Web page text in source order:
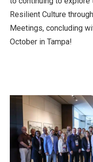
Resilient Culture
Meetings, concluding
October in Tampa!